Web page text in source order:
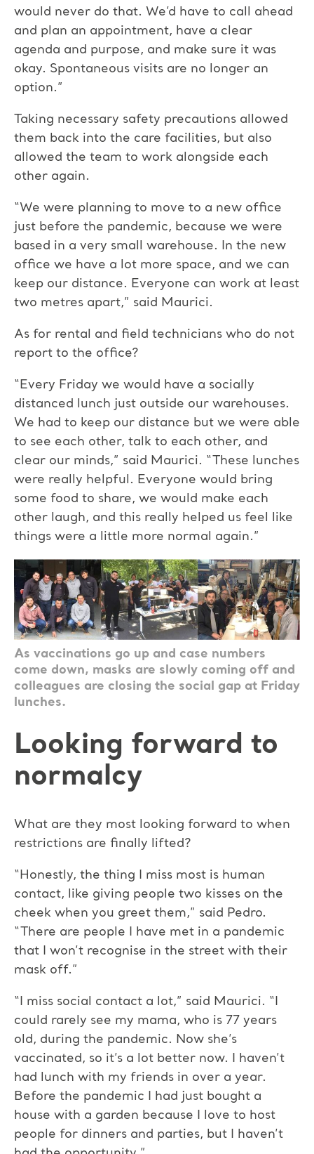
would never do that. We’d have to call ahead
and plan an appointment, have a clear
agenda and purpose, and make sure it was
okay. Spontaneous visits are no longer an
option.”
Taking necessary safety precautions allowed
them back into the care facilities, but also
allowed the team to work alongside each
other again.
“We were planning to move to a new office
just before the pandemic, because we were
based in a very small warehouse. In the new
office we have a lot more space, and we can
keep our distance. Everyone can work at least
two metres apart,” said Maurici.
As for rental and field technicians who do not
report to the office?
“Every Friday we would have a socially
distanced lunch just outside our warehouses.
We had to keep our distance but we were able
to see each other, talk to each other, and
clear our minds,” said Maurici. “These lunches
were really helpful. Everyone would bring
some food to share, we would make each
other laugh, and this really helped us feel like
things were a little more normal again.”
As vaccinations go up and case numbers
come down, masks are slowly coming off and
colleagues are closing the social gap at Friday
lunches.
Looking forward to
normalcy
What are they most looking forward to when
restrictions are finally lifted?
“Honestly, the thing I miss most is human
contact, like giving people two kisses on the
cheek when you greet them,” said Pedro.
“There are people I have met in a pandemic
that I won’t recognise in the street with their
mask off.”
“I miss social contact a lot,” said Maurici. “I
could rarely see my mama, who is 77 years
old, during the pandemic. Now she’s
vaccinated, so it’s a lot better now. I haven’t
had lunch with my friends in over a year.
Before the pandemic I had just bought a
house with a garden because I love to host
people for dinners and parties, but I haven’t